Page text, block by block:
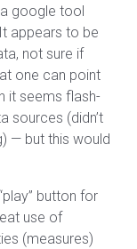
google tool
appears to be
not sure if
one can point
it seems flash-
sources (didn’t
— but this would
button for
use of
(measures)